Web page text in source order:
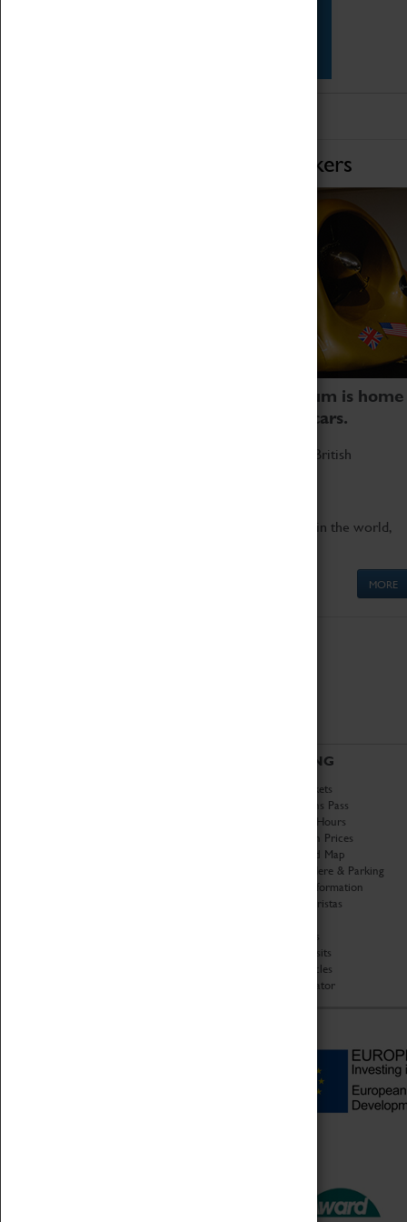
Home of Record Breakers
Coventry Transport Museum is home
to the world's two fastest cars.
Marvel at these spectacular feats of British
Get up close to the two fastest cars in the world,
MORE
VISITING
Book Tickets
Attractions Pass
Opening Hours
Admission Prices
Download Map
Getting Here & Parking
Access Information
Baxter Baristas
Car Clubs
Group Visits
Star Vehicles
4D Simulator